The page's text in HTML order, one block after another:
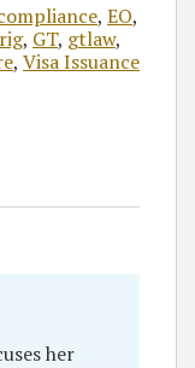
, EO,
, GT, gtlaw,
, Visa Issuance
her